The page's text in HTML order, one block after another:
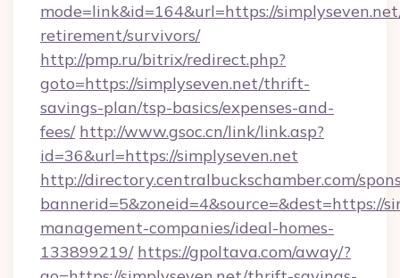
mode=link&id=164&url=https://
retirement/survivors/
http://pmp.ru/bitrix/redirect.php?
goto=https://simplyseven.net/thrift-
savings-plan/tsp-basics/expenses-and-
fees/ http://www.gsoc.cn/link/link.asp?
id=36&url=https://simplyseven.net
http://directory.centralbuckschamber.com/
bannerid=5&zoneid=4&source=&dest=https://
management-companies/ideal-homes-
133899219/ https://gpoltava.com/away/?